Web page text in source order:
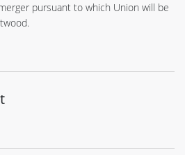
pursuant to which Union will be